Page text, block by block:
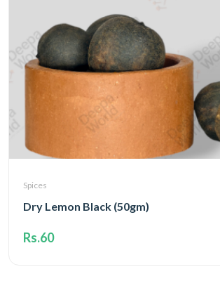
Spices
Dry Lemon Black (50gm)
Rs.60